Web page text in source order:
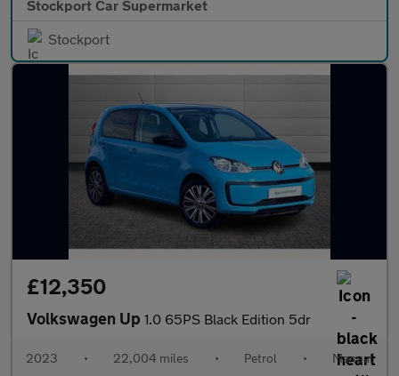
Stockport Car Supermarket
Stockport
£12,350
Volkswagen Up 1.0 65PS Black Edition 5dr
2023 • 22,004 miles • Petrol • Manual